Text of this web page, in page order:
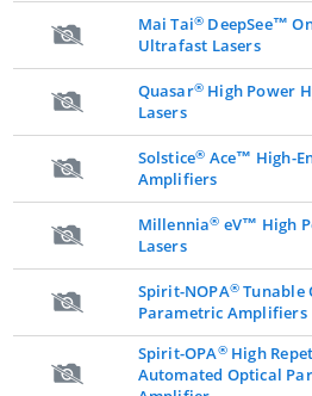
Mai Tai® DeepSee™
Ultrafast Lasers
Quasar®High Power
Lasers
Solstice® Ace™ High-
Amplifiers
Millennia® eV™ High
Lasers
Spirit-NOPA® Tunable
Parametric Amplifiers
Spirit-OPA®High
Automated Optical